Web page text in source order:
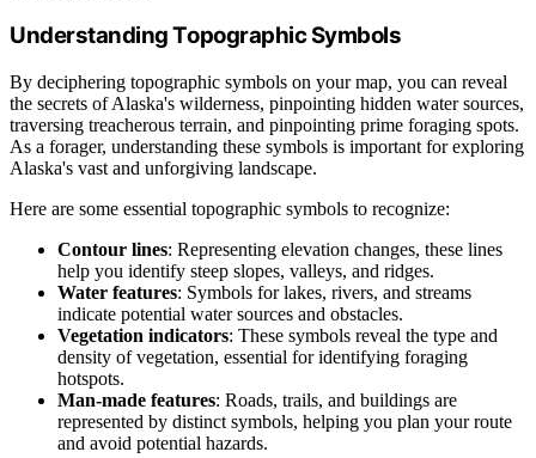
Understanding Topographic Symbols
By deciphering topographic symbols on your map, you can reveal
the secrets of Alaska's wilderness, pinpointing hidden water sources,
traversing treacherous terrain, and pinpointing prime foraging spots.
As a forager, understanding these symbols is important for exploring
Alaska's vast and unforgiving landscape.
Here are some essential topographic symbols to recognize:
Contour lines: Representing elevation changes, these lines
help you identify steep slopes, valleys, and ridges.
Water features: Symbols for lakes, rivers, and streams
indicate potential water sources and obstacles.
Vegetation indicators: These symbols reveal the type and
density of vegetation, essential for identifying foraging
hotspots.
Man-made features: Roads, trails, and buildings are
represented by distinct symbols, helping you plan your route
and avoid potential hazards.